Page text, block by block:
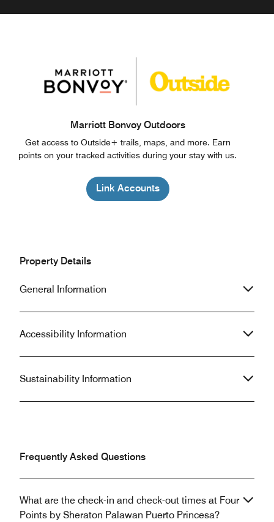
Marriott Bonvoy Outdoors
Get access to Outside+ trails, maps, and more. Earn
points on your tracked activities during your stay with us.
Link Accounts
Property Details
General Information
Accessibility Information
Sustainability Information
Frequently Asked Questions
What are the check-in and check-out times at Four
Points by Sheraton Palawan Puerto Princesa?